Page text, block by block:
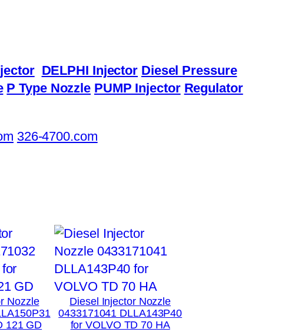
DELPHI Injector Diesel Pressure
P Type Nozzle PUMP Injector Regulator
326-4700.com
Nozzle
121 GD
Diesel Injector Nozzle
0433171041 DLLA143P40
for VOLVO TD 70 HA